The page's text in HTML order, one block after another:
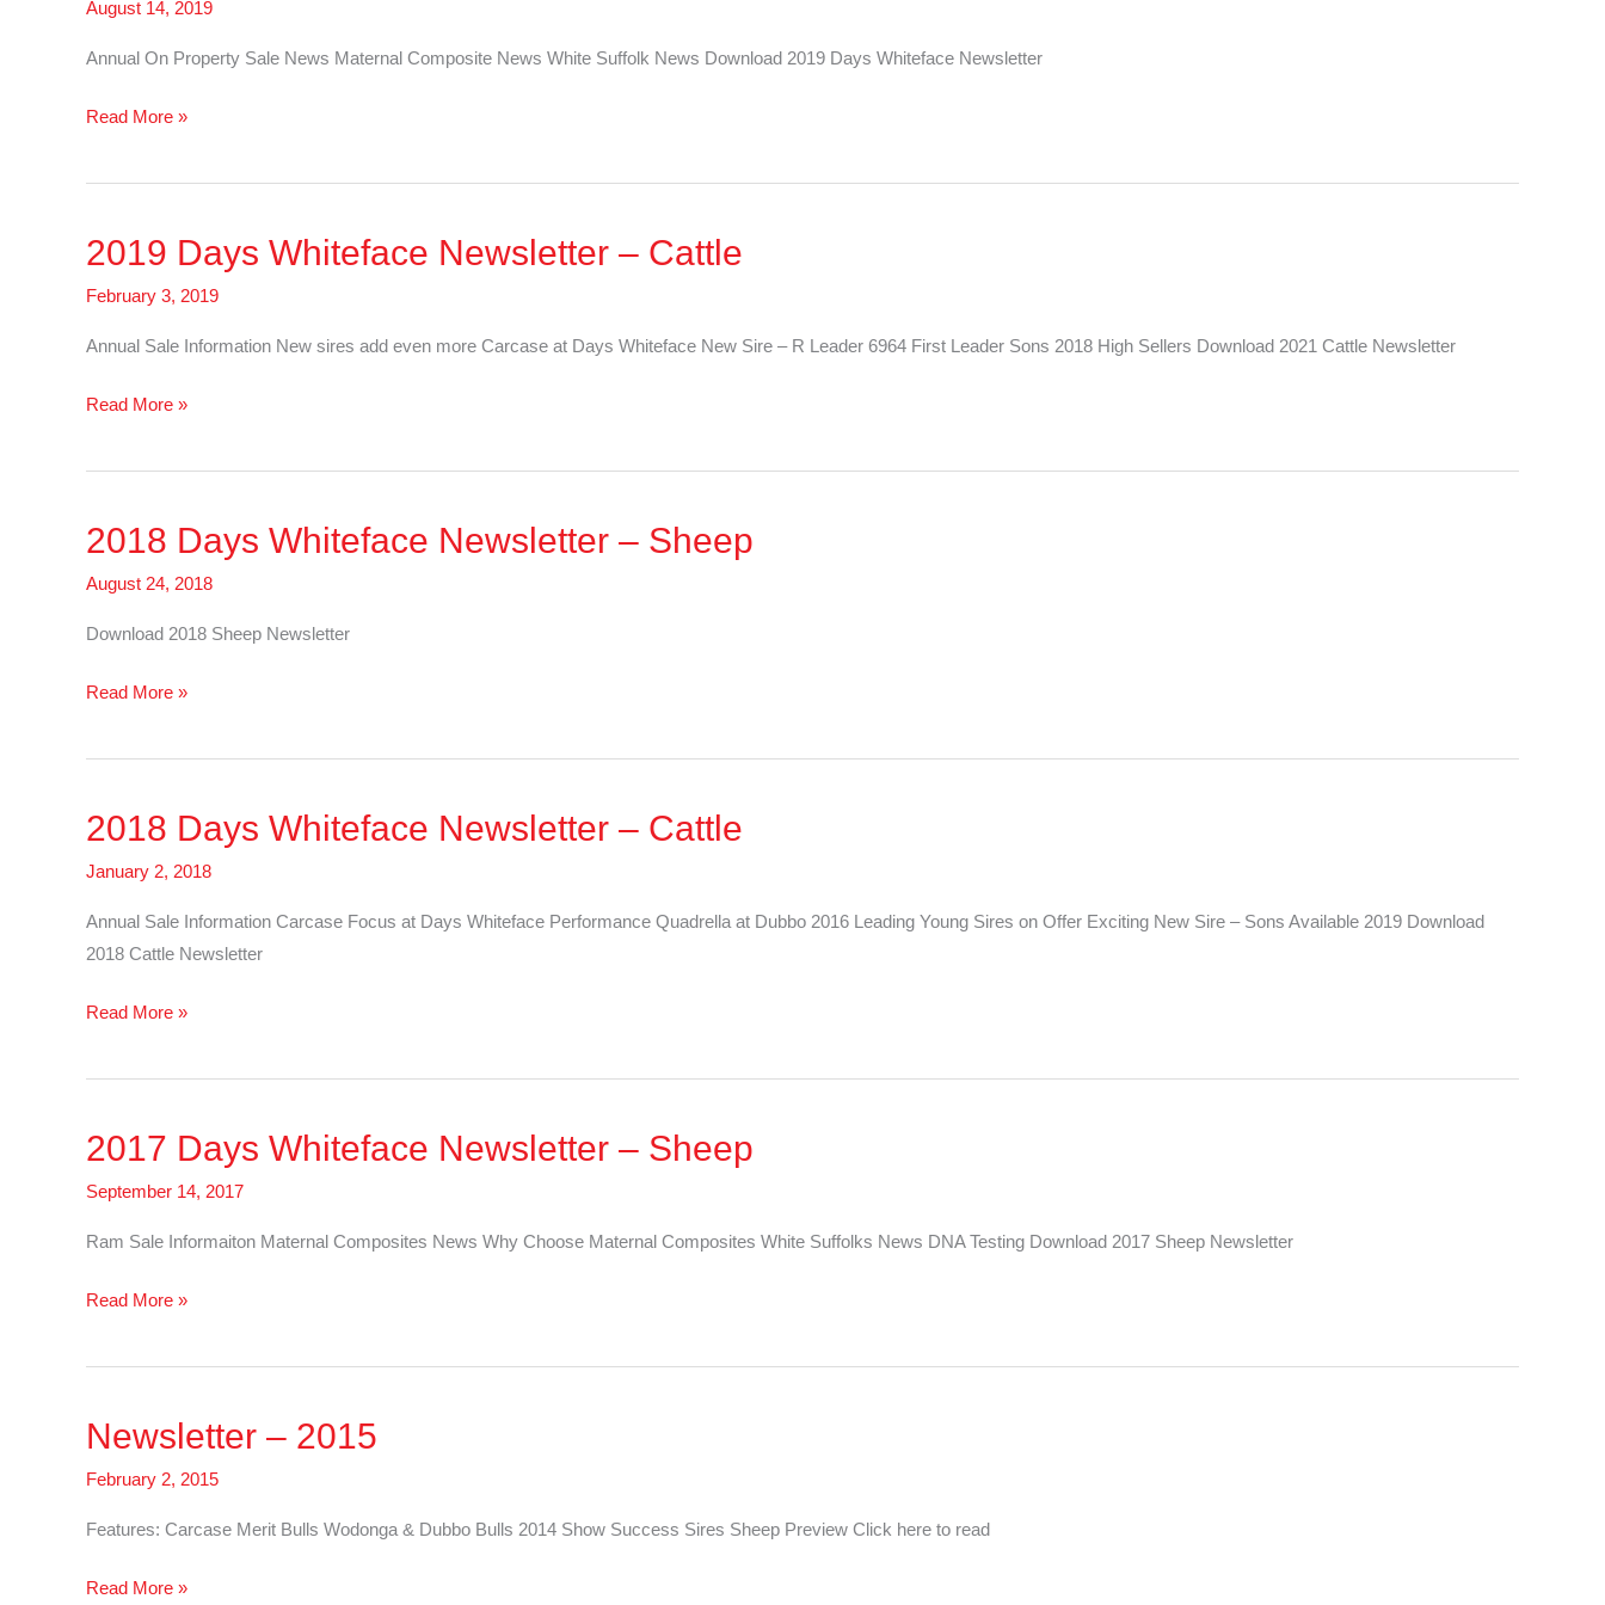
August 14, 2019
Annual On Property Sale News Maternal Composite News White Suffolk News Download 2019 Days Whiteface Newsletter
2019
Whiteface
–
Read More »
2019 Days Whiteface Newsletter – Cattle
February 3, 2019
Annual Sale Information New sires add even more Carcase at Days Whiteface New Sire – R Leader 6964 First Leader Sons 2018 High Sellers Download 2021 Cattle Newsletter
2019
Whiteface
–
Read More »
2018 Days Whiteface Newsletter – Sheep
August 24, 2018
Download 2018 Sheep Newsletter
2018
Whiteface
–
Read More »
2018 Days Whiteface Newsletter – Cattle
January 2, 2018
Annual Sale Information Carcase Focus at Days Whiteface Performance Quadrella at Dubbo 2016 Leading Young Sires on Offer Exciting New Sire – Sons Available 2019 Download
2018 Cattle Newsletter
2018
Whiteface
–
Read More »
2017 Days Whiteface Newsletter – Sheep
September 14, 2017
Ram Sale Informaiton Maternal Composites News Why Choose Maternal Composites White Suffolks News DNA Testing Download 2017 Sheep Newsletter
2017
Whiteface
–
Read More »
Newsletter – 2015
February 2, 2015
Features: Carcase Merit Bulls Wodonga & Dubbo Bulls 2014 Show Success Sires Sheep Preview Click here to read
Newsletter
Read More »